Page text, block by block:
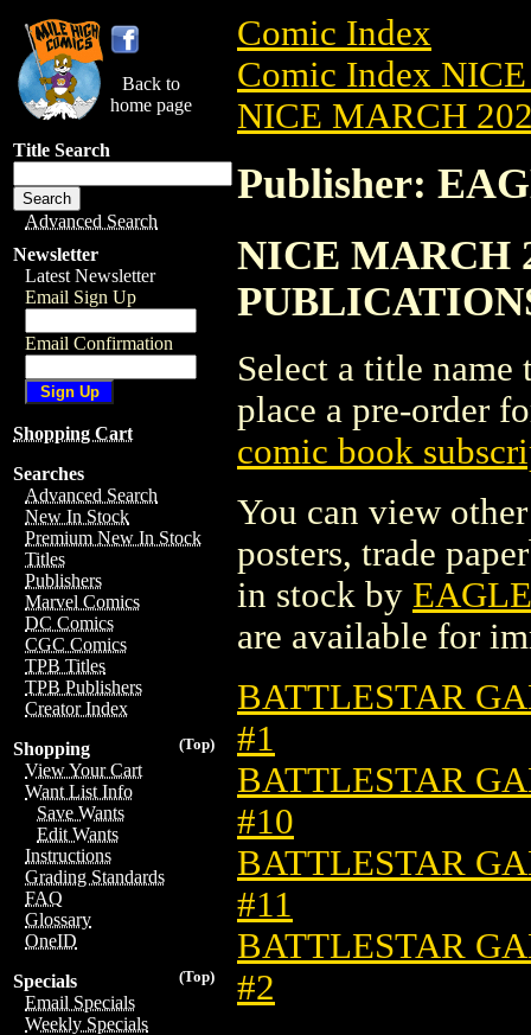
Back to
home page
Title Search
Advanced Search
Newsletter
Latest Newsletter
Email Sign Up
Email Confirmation
Shopping Cart
Searches
Advanced Search
New In Stock
Premium New In Stock
Titles
Publishers
Marvel Comics
DC Comics
CGC Comics
TPB Titles
TPB Publishers
Creator Index
(Top)
Shopping
View Your Cart
Want List Info
Save Wants
Edit Wants
Instructions
Grading Standards
FAQ
Glossary
OneID
(Top)
Specials
Email Specials
Weekly Specials
Comic Index
Comic Index
NICE MARCH
Publisher:
NICE MARCH
Select a title
place a pre-order
comic book
You can view
posters, trade
in stock by
are available for
BATTLESTAR
#1
BATTLESTAR
#10
BATTLESTAR
#11
BATTLESTAR
#2